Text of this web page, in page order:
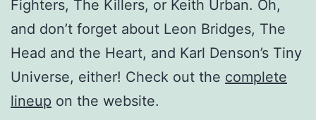
Fighters, The Killers, or Keith Urban. Oh,
and don’t forget about Leon Bridges, The
Head and the Heart, and Karl Denson’s Tiny
Universe, either! Check out the complete
lineup on the website.